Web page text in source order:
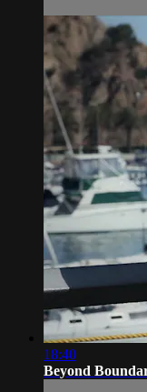
18:40
Beyond